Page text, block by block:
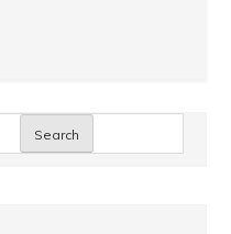
Search